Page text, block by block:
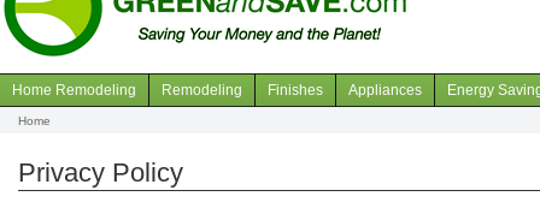
Navigation
Home Remodeling Remodeling Finishes Appliances Energy
Home
Privacy Policy